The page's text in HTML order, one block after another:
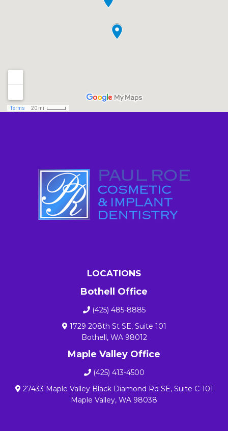
LOCATIONS
Bothell Office
(425) 485-8885
1729 208th St SE, Suite 101
Bothell, WA 98012
Maple Valley Office
(425) 413-4500
27433 Maple Valley Black Diamond Rd SE, Suite C-101
Maple Valley, WA 98038